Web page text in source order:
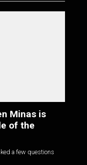
Minas is
of the
a few questions